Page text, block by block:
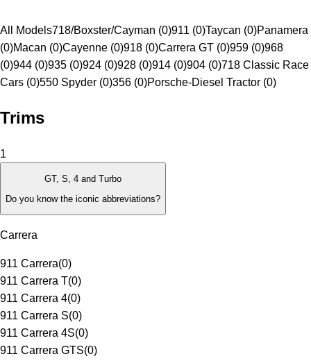
All Models718/Boxster/Cayman (0)911 (0)Taycan (0)Panamera
(0)Macan (0)Cayenne (0)918 (0)Carrera GT (0)959 (0)968
(0)944 (0)935 (0)924 (0)928 (0)914 (0)904 (0)718 Classic Race
Cars (0)550 Spyder (0)356 (0)Porsche-Diesel Tractor (0)
Trims
1
GT, S, 4 and Turbo
Do you know the iconic abbreviations?
Carrera
911 Carrera(0)
911 Carrera T(0)
911 Carrera 4(0)
911 Carrera S(0)
911 Carrera 4S(0)
911 Carrera GTS(0)